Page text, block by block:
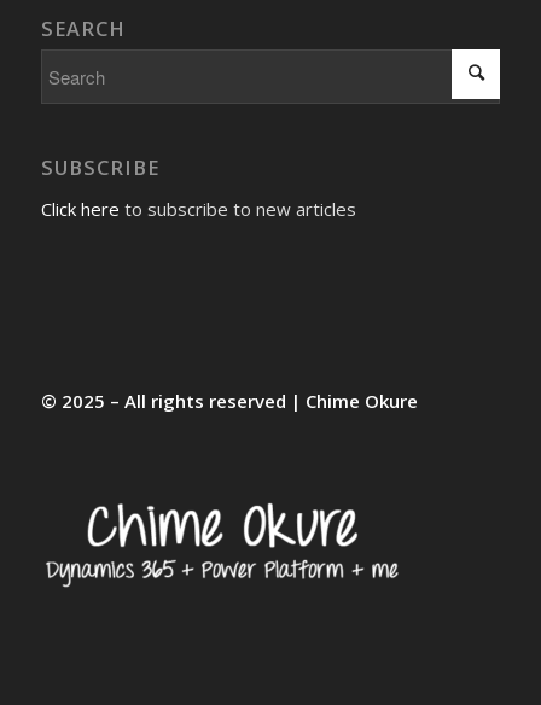
SEARCH
SUBSCRIBE
Click here to subscribe to new articles
© 2025 – All rights reserved | Chime Okure